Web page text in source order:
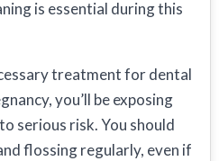
is essential during this
treatment for dental
you’ll be exposing
serious risk. You should
flossing regularly, even if